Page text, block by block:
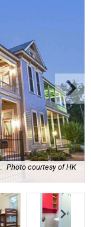
Photo courtesy of HK